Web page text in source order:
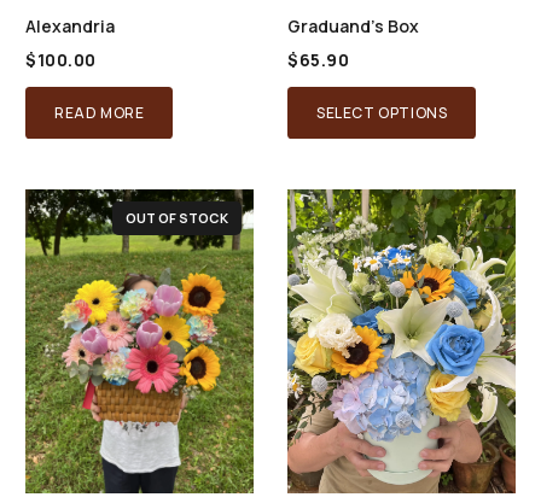
Alexandria
$100.00
READ MORE
Graduand’s Box
$65.90
SELECT OPTIONS
OUT OF STOCK